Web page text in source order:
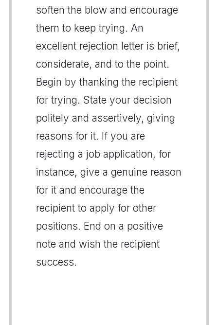
soften the blow and encourage
them to keep trying. An
excellent rejection letter is brief,
considerate, and to the point.
Begin by thanking the recipient
for trying. State your decision
politely and assertively, giving
reasons for it. If you are
rejecting a job application, for
instance, give a genuine reason
for it and encourage the
recipient to apply for other
positions. End on a positive
note and wish the recipient
success.